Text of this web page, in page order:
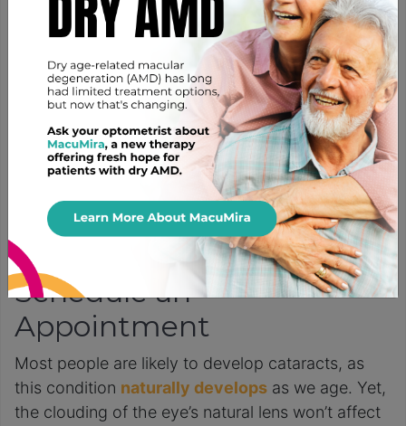
reduced reliance on glasses or contacts.
Cataract surgery is the only definitive solution for
removing cataracts and the visual disruption they
cause. Options like modifying prescription
glassesorcontactsonly provide temporary relief
during the early stages of cataract development.
Adjusting corrective lenses doesn’t target the
underlying cause of the cloudy growth over the
eyes.
Schedule an
Appointment
Most people are likely to develop cataracts, as
this condition naturally develops as we age. Yet,
the clouding of the eye’s natural lens won’t affect